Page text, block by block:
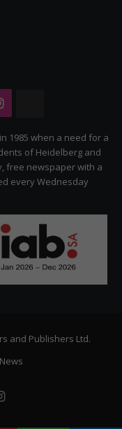
Instagram
Citizen
1985 when a need for a
of Heidelberg and
free newspaper with a
every Wednesday
and Publishers Ltd.
News
Instagram